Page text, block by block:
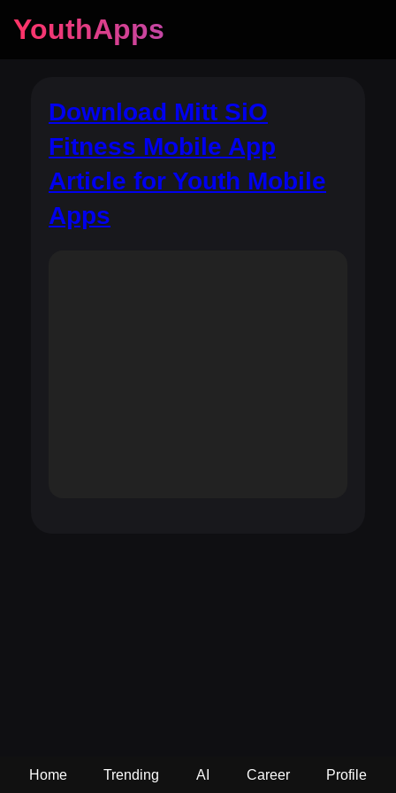
YouthApps
Download Mitt SiO
Fitness Mobile App
Article for Youth Mobile
Apps
Home Trending AI Career Profile